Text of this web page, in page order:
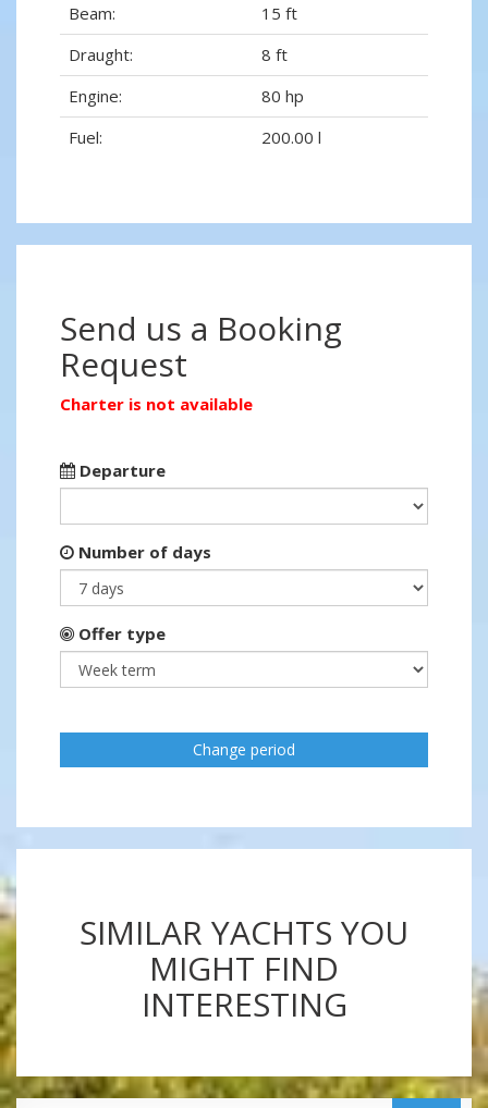
Beam:
15 ft
Draught:
8 ft
Engine:
80 hp
Fuel:
200.00 l
Send us a Booking
Request
Charter is not available
Departure
Number of days
Offer type
Change period
SIMILAR YACHTS YOU
MIGHT FIND
INTERESTING